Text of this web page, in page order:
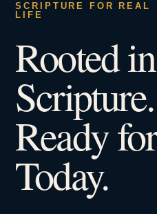
SCRIPTURE FOR REAL
LIFE
Rooted in
Scripture.
Ready for
Today.